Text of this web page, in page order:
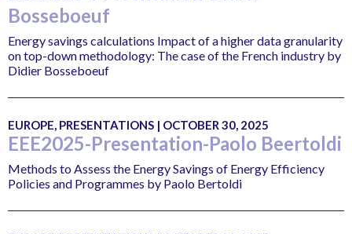
Bosseboeuf
Energy savings calculations Impact of a higher data granularity
on top-down methodology: The case of the French industry by
Didier Bosseboeuf
EUROPE, PRESENTATIONS | OCTOBER 30, 2025
EEE2025-Presentation-Paolo Beertoldi
Methods to Assess the Energy Savings of Energy Efficiency
Policies and Programmes by Paolo Bertoldi